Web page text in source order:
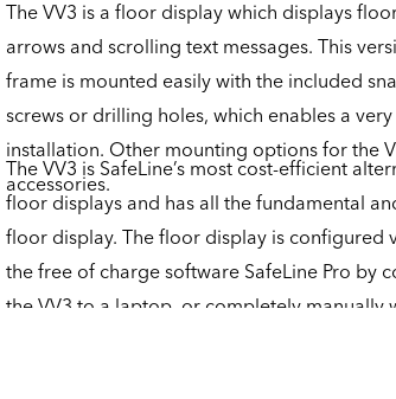
The VV3 is a floor display which displays
arrows and scrolling text messages. This
frame is mounted easily with the included
screws or drilling holes, which enables a
installation. Other mounting options for the
accessories.
The VV3 is SafeLine’s most cost-efficient
floor displays and has all the fundamental
floor display. The floor display is configured
the free of charge software SafeLine Pro by
the VV3 to a laptop, or completely manually